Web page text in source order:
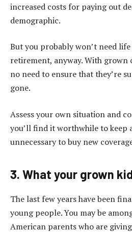
increased costs for paying out
demographic.
But you probably won’t need
retirement, anyway. With grown
no need to ensure that they’re
gone.
Assess your own situation and
you’ll find it worthwhile to keep
unnecessary to buy new
3. What your grown
The last few years have been
young people. You may be
American parents who are